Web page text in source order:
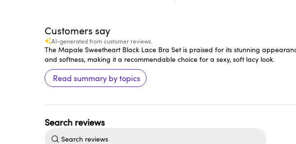
Customers say
AI-generated from customer reviews.
The Mapale Sweetheart Black Lace Bra Set is praised for its stunning
and softness, making it a recommendable choice for a sexy, soft lacy look.
Read summary by topics